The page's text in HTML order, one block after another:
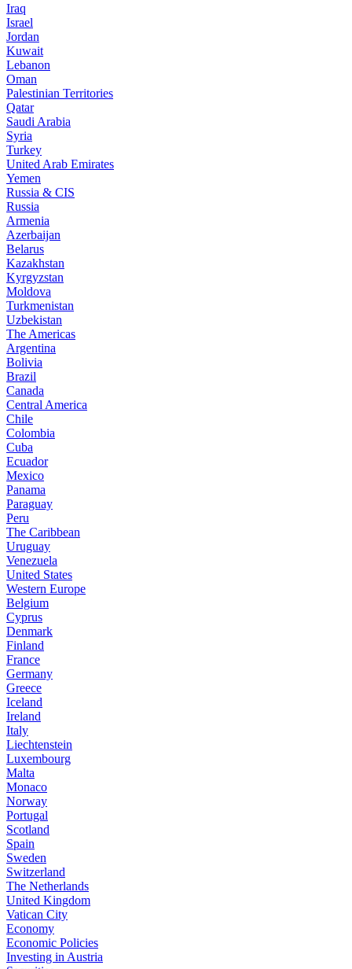
Iraq
Israel
Jordan
Kuwait
Lebanon
Oman
Palestinian Territories
Qatar
Saudi Arabia
Syria
Turkey
United Arab Emirates
Yemen
Russia & CIS
Russia
Armenia
Azerbaijan
Belarus
Kazakhstan
Kyrgyzstan
Moldova
Turkmenistan
Uzbekistan
The Americas
Argentina
Bolivia
Brazil
Canada
Central America
Chile
Colombia
Cuba
Ecuador
Mexico
Panama
Paraguay
Peru
The Caribbean
Uruguay
Venezuela
United States
Western Europe
Belgium
Cyprus
Denmark
Finland
France
Germany
Greece
Iceland
Ireland
Italy
Liechtenstein
Luxembourg
Malta
Monaco
Norway
Portugal
Scotland
Spain
Sweden
Switzerland
The Netherlands
United Kingdom
Vatican City
Economy
Economic Policies
Investing in Austria